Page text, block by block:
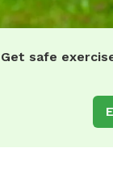
Get safe